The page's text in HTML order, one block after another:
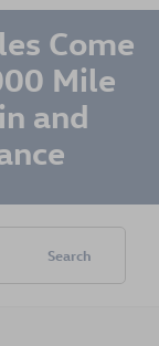
Come
Mile
and
Search